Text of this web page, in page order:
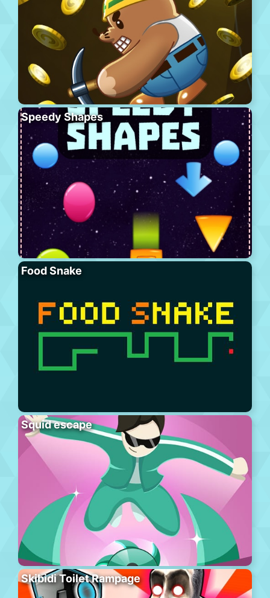
Speedy Shapes
Food Snake
Squid escape
Skibidi Toilet Rampage